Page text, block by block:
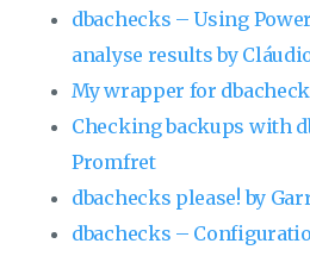
dbachecks – Using
analyse results by
My wrapper for
Checking backups with
Promfret
dbachecks please! by
dbachecks –